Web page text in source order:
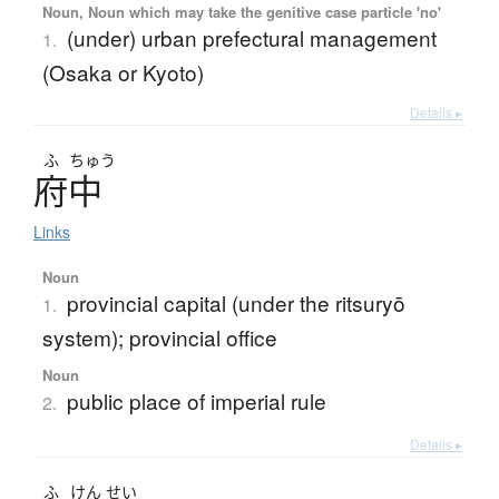
Noun, Noun which may take the genitive case particle 'no'
1. (under) urban prefectural management
(Osaka or Kyoto)
Details ▸
ふ ちゅう
府中
Links
Noun
1. provincial capital (under the ritsuryō
system); provincial office
Noun
2. public place of imperial rule
Details ▸
ふ けん せい